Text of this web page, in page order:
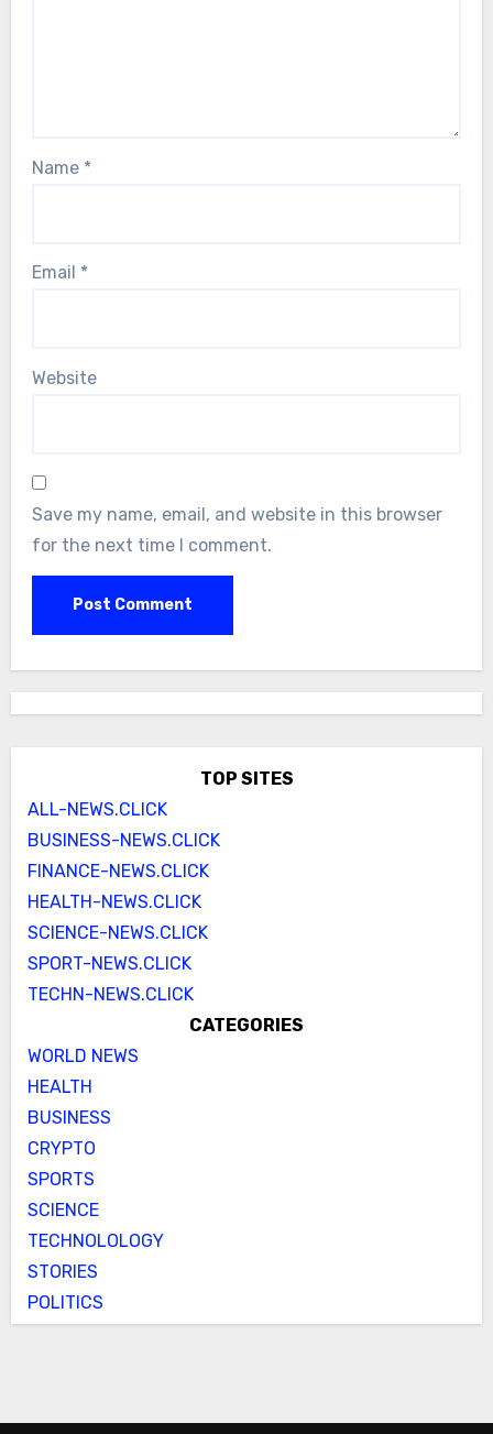
Name *
Email *
Website
Save my name, email, and website in this browser
for the next time I comment.
TOP SITES
ALL-NEWS.CLICK
BUSINESS-NEWS.CLICK
FINANCE-NEWS.CLICK
HEALTH-NEWS.CLICK
SCIENCE-NEWS.CLICK
SPORT-NEWS.CLICK
TECHN-NEWS.CLICK
CATEGORIES
WORLD NEWS
HEALTH
BUSINESS
CRYPTO
SPORTS
SCIENCE
TECHNOLOLOGY
STORIES
POLITICS